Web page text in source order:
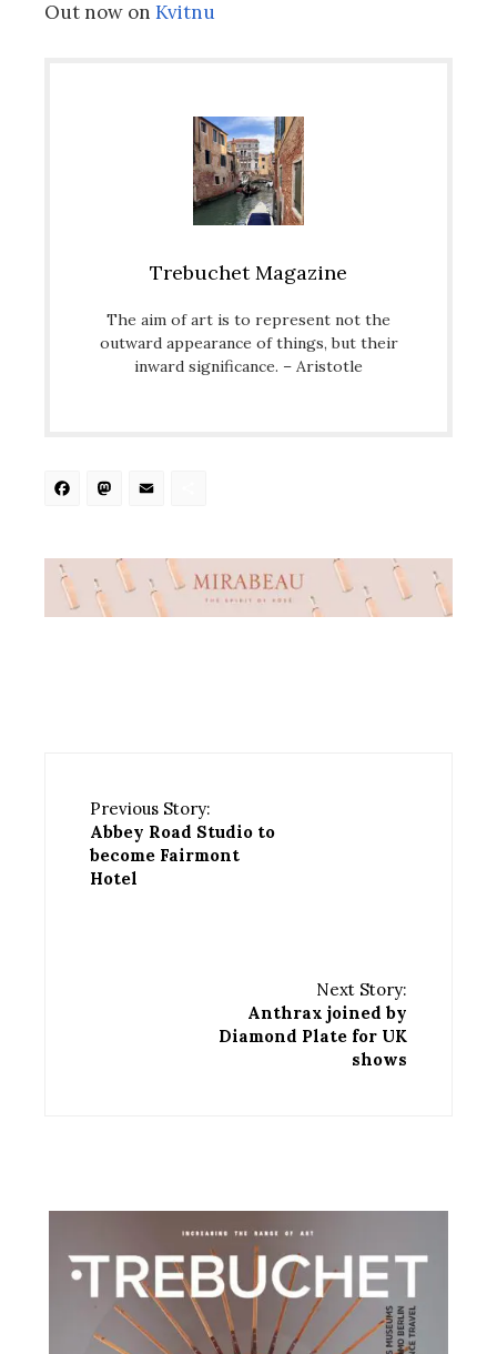
Out now on Kvitnu
Trebuchet Magazine
The aim of art is to represent not the
outward appearance of things, but their
inward significance. – Aristotle
Facebook
Mastodon
Previous Story:
Abbey Road Studio to
become Fairmont
Hotel
Next Story:
Anthrax joined by
Diamond Plate for UK
shows